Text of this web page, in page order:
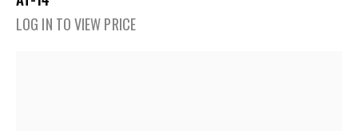
LOG IN TO VIEW PRICE